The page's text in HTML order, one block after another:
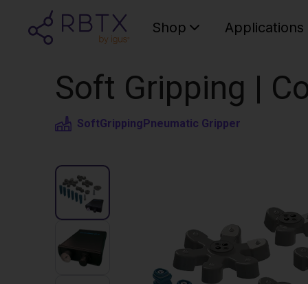
Shop Applications
Soft Gripping |
SoftGrippingPneumatic Gripper